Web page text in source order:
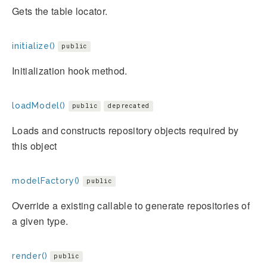
Gets the table locator.
initialize() public
Initialization hook method.
loadModel() public deprecated
Loads and constructs repository objects required by
this object
modelFactory() public
Override a existing callable to generate repositories of
a given type.
render() public